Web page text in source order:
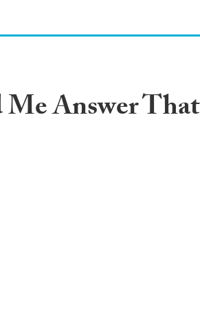
Answer That